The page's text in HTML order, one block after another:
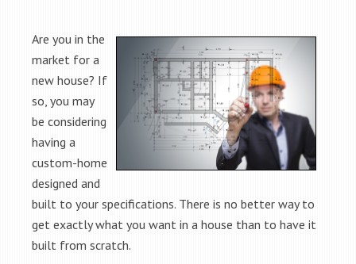
Are you in the
market for a
new house? If
so, you may
be considering
having a
custom-home
designed and
built to your specifications. There is no better way to
get exactly what you want in a house than to have it
built from scratch.